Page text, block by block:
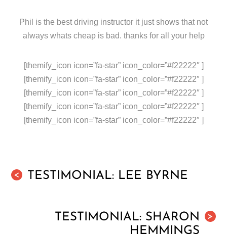
Phil is the best driving instructor it just shows that not
always whats cheap is bad. thanks for all your help
[themify_icon icon=”fa-star” icon_color=”#f22222″ ]
[themify_icon icon=”fa-star” icon_color=”#f22222″ ]
[themify_icon icon=”fa-star” icon_color=”#f22222″ ]
[themify_icon icon=”fa-star” icon_color=”#f22222″ ]
[themify_icon icon=”fa-star” icon_color=”#f22222″ ]
< TESTIMONIAL: LEE BYRNE
>
TESTIMONIAL: SHARON
HEMMINGS